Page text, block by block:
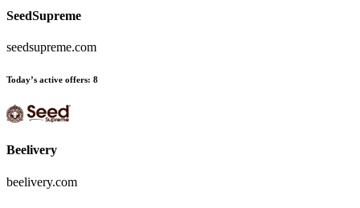
SeedSupreme
seedsupreme.com
Today’s active offers: 8
Beelivery
beelivery.com